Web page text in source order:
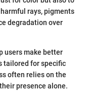
rays, pigments
degradation over
users make better
tailored for specific
often relies on the
presence alone.